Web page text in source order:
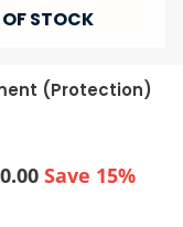
STOCK
(Protection)
Current
Save 15%